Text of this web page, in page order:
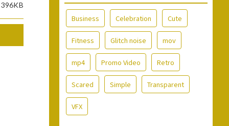
396KB
Business Celebration Cute
Fitness Glitch noise mov
mp4 Promo Video Retro
Scared Simple Transparent
VFX